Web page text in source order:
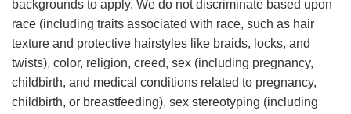
backgrounds to apply. We do not discriminate based upon
race (including traits associated with race, such as hair
texture and protective hairstyles like braids, locks, and
twists), color, religion, creed, sex (including pregnancy,
childbirth, and medical conditions related to pregnancy,
childbirth, or breastfeeding), sex stereotyping (including